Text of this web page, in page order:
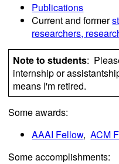
Publications
Current and former
researchers,
Note to students:
internship or
means I'm retired.
Some awards:
AAAI Fellow,ACM
Some accomplishments: